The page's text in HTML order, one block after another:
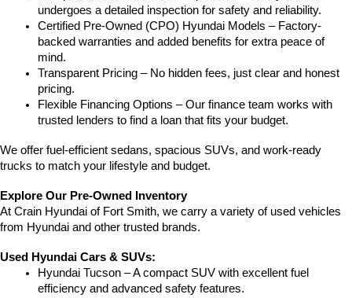
undergoes a detailed inspection for safety and reliability.
Certified Pre-Owned (CPO) Hyundai Models – Factory-
backed warranties and added benefits for extra peace of
mind.
Transparent Pricing – No hidden fees, just clear and honest
pricing.
Flexible Financing Options – Our finance team works with
trusted lenders to find a loan that fits your budget.
We offer fuel-efficient sedans, spacious SUVs, and work-ready
trucks to match your lifestyle and budget.
Explore Our Pre-Owned Inventory
At Crain Hyundai of Fort Smith, we carry a variety of used vehicles
from Hyundai and other trusted brands.
Used Hyundai Cars & SUVs:
Hyundai Tucson – A compact SUV with excellent fuel
efficiency and advanced safety features.